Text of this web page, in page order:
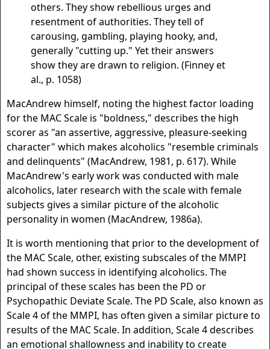
others. They show rebellious urges and
resentment of authorities. They tell of
carousing, gambling, playing hooky, and,
generally "cutting up." Yet their answers
show they are drawn to religion. (Finney et
al., p. 1058)
MacAndrew himself, noting the highest factor loading
for the MAC Scale is "boldness," describes the high
scorer as "an assertive, aggressive, pleasure-seeking
character" which makes alcoholics "resemble criminals
and delinquents" (MacAndrew, 1981, p. 617). While
MacAndrew's early work was conducted with male
alcoholics, later research with the scale with female
subjects gives a similar picture of the alcoholic
personality in women (MacAndrew, 1986a).
It is worth mentioning that prior to the development of
the MAC Scale, other, existing subscales of the MMPI
had shown success in identifying alcoholics. The
principal of these scales has been the PD or
Psychopathic Deviate Scale. The PD Scale, also known as
Scale 4 of the MMPI, has often given a similar picture to
results of the MAC Scale. In addition, Scale 4 describes
an emotional shallowness and inability to create